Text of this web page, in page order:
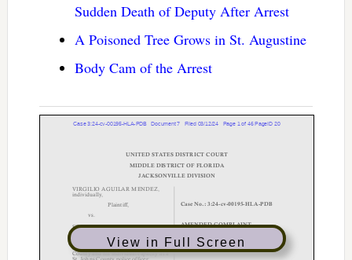
Sudden Death of Deputy After Arrest
A Poisoned Tree Grows in St. Augustine
Body Cam of the Arrest
View in Full Screen